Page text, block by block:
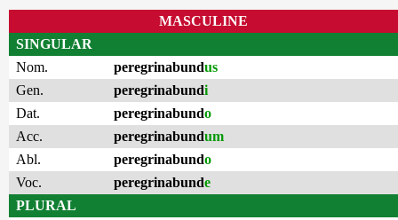
MASCULINE
SINGULAR
Nom.
peregrinabundus
Gen.
peregrinabundi
Dat.
peregrinabundo
Acc.
peregrinabundum
Abl.
peregrinabundo
Voc.
peregrinabunde
PLURAL